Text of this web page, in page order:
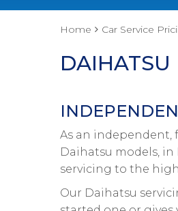
Home Car Service
DAIHATSU
As an independent,
Daihatsu models,
servicing to the
Our Daihatsu